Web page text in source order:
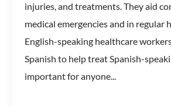
injuries, and treatments. They aid
medical emergencies and in regular
English-speaking healthcare
Spanish to help treat Spanish-
important for anyone...